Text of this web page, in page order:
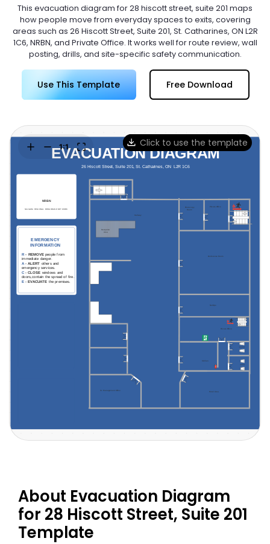
Try Online Free
This evacuation diagram for 28 hiscott street, suite 201 maps
how people move from everyday spaces to exits, covering
areas such as 26 Hiscott Street, Suite 201, St. Catharines, ON L2R
1C6, NRBN, and Private Office. It works well for route review, wall
posting, drills, and site-specific safety communication.
Use This Template Free Download
Click to use the template
About Evacuation Diagram
for 28 Hiscott Street, Suite 201
Template